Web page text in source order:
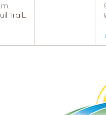
Tranquil Trails: Hiking Group